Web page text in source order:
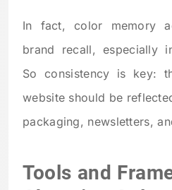
In fact, color memory
brand recall, especially
So consistency is key:
website should be
packaging, newsletters,
Tools and